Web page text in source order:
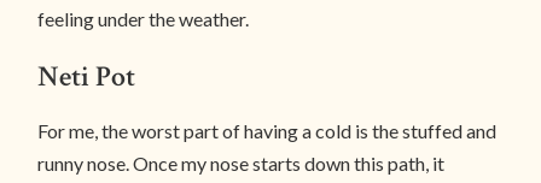
feeling under the weather.
Neti Pot
For me, the worst part of having a cold is the stuffed and
runny nose. Once my nose starts down this path, it